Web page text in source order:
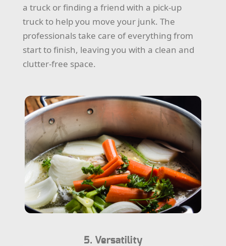
a truck or finding a friend with a pick-up
truck to help you move your junk. The
professionals take care of everything from
start to finish, leaving you with a clean and
clutter-free space.
5. Versatility